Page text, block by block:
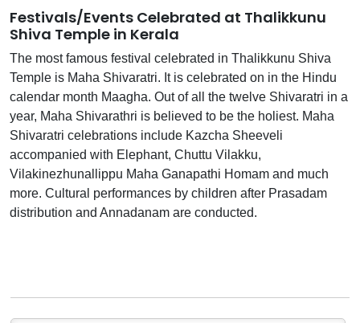
Festivals/Events Celebrated at Thalikkunu
Shiva Temple in Kerala
The most famous festival celebrated in Thalikkunu Shiva
Temple is Maha Shivaratri. It is celebrated on in the Hindu
calendar month Maagha. Out of all the twelve Shivaratri in a
year, Maha Shivarathri is believed to be the holiest. Maha
Shivaratri celebrations include Kazcha Sheeveli
accompanied with Elephant, Chuttu Vilakku,
Vilakinezhunallippu Maha Ganapathi Homam and much
more. Cultural performances by children after Prasadam
distribution and Annadanam are conducted.